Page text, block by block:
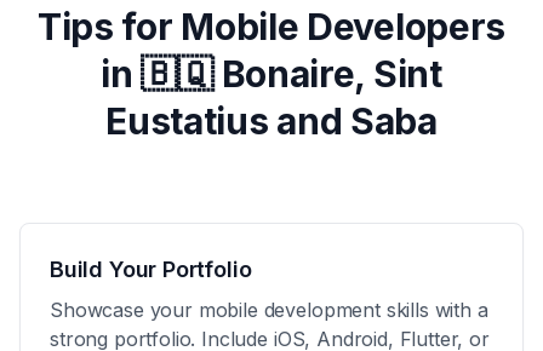
Tips for Mobile Developers
in🇧🇶 Bonaire, Sint
Eustatius and Saba
Build Your Portfolio
Showcase your mobile development skills with a
strong portfolio. Include iOS, Android, Flutter, or